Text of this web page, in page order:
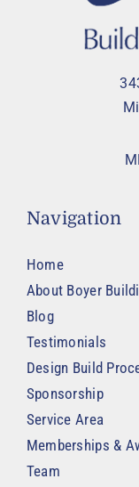
Navigation
Home
About Boyer
Blog
Testimonials
Design Build
Sponsorship
Service Area
Memberships &
Team